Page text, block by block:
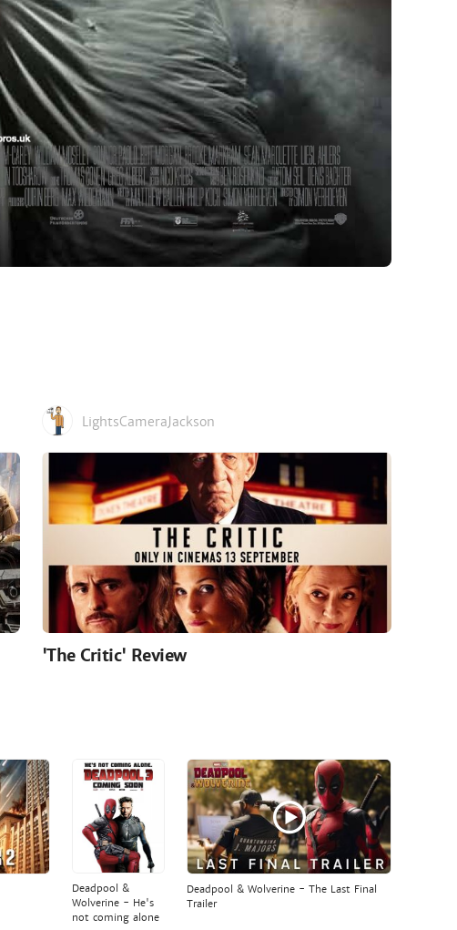
LightsCameraJackson
'The Critic' Review
Deadpool &
Wolverine - He's
not coming alone
Deadpool & Wolverine - The Last Final
Trailer